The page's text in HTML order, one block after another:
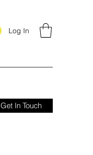
Log In
Get In Touch